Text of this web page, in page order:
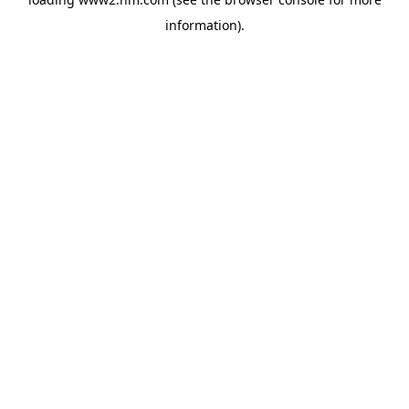
information).